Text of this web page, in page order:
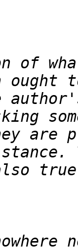
of
are